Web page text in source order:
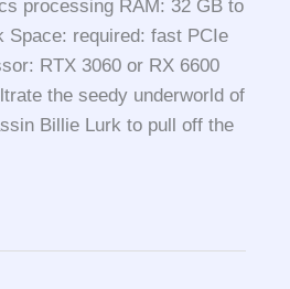
processing RAM: 32 GB to
required: fast PCIe
RTX 3060 or RX 6600
the seedy underworld of
Billie Lurk to pull off the